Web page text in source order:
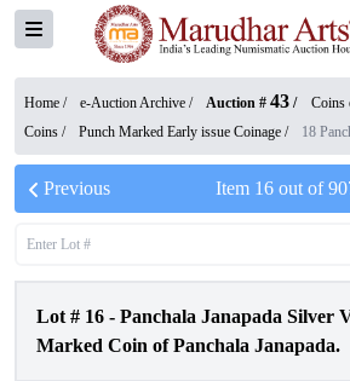
Home / e-Auction Archive / Auction # 43 / Coins
Coins / Punch Marked Early issue Coinage / 18
Previous Item 16out of
Lot # 16 - Panchala Janapada Silver
Marked Coin of Panchala Janapada.